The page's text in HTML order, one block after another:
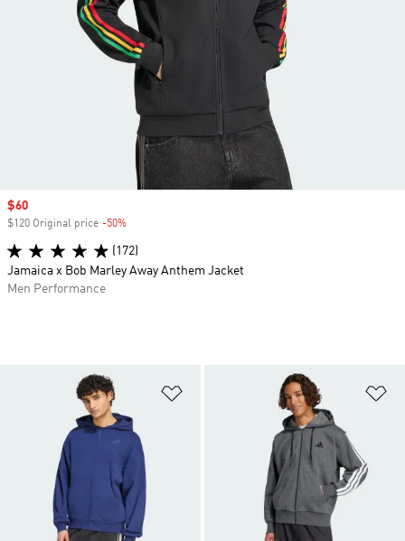
Add to Wishlist
Sale price
$60
$120 Original price -50%
(172)
Jamaica x Bob Marley Away Anthem Jacket
Men Performance